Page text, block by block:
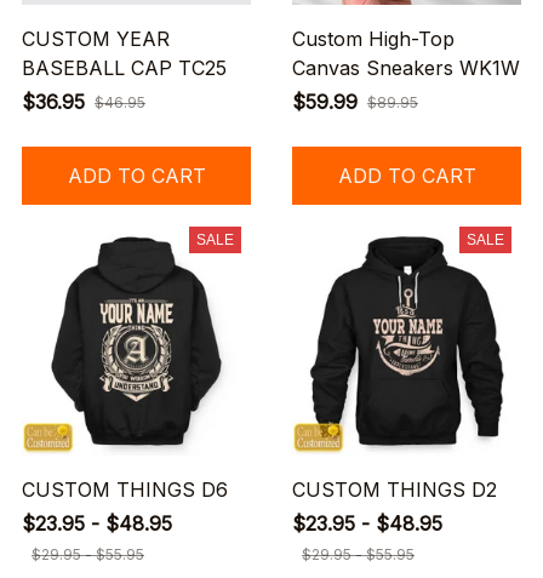
CUSTOM YEAR
BASEBALL CAP TC25
$36.95 $46.95
ADD TO CART
Custom High-Top
Canvas Sneakers WK1W
$59.99 $89.95
ADD TO CART
SALE
CUSTOM THINGS D6
$23.95 - $48.95
$29.95 - $55.95
SALE
CUSTOM THINGS D2
$23.95 - $48.95
$29.95 - $55.95